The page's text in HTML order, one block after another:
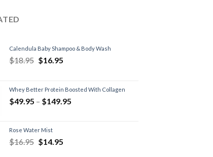
Calendula Baby Shampoo & Body Wash
$18.95 $16.95
Whey Better Protein Boosted With Collagen
$49.95 – $149.95
Rose Water Mist
$16.95 $14.95